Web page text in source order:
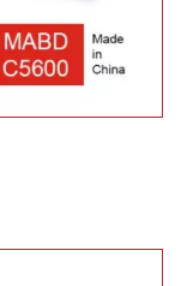
Low opening